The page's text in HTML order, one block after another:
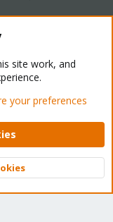
Mode
Help Home
XenForo Ltd.
Top
site work, and
your preferences